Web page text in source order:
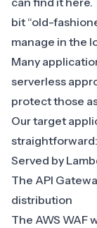
bit “old-
manage in the
Many
serverless
protect those
Our target
straightforward:
Served by
The API
distribution
The AWS WAF